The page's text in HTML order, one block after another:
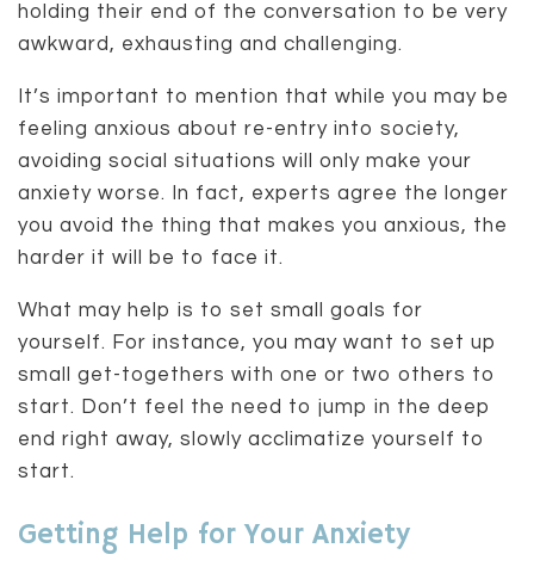
holding their end of the conversation to be very
awkward, exhausting and challenging.
It’s important to mention that while you may be
feeling anxious about re-entry into society,
avoiding social situations will only make your
anxiety worse. In fact, experts agree the longer
you avoid the thing that makes you anxious, the
harder it will be to face it.
What may help is to set small goals for
yourself. For instance, you may want to set up
small get-togethers with one or two others to
start. Don’t feel the need to jump in the deep
end right away, slowly acclimatize yourself to
start.
Getting Help for Your Anxiety